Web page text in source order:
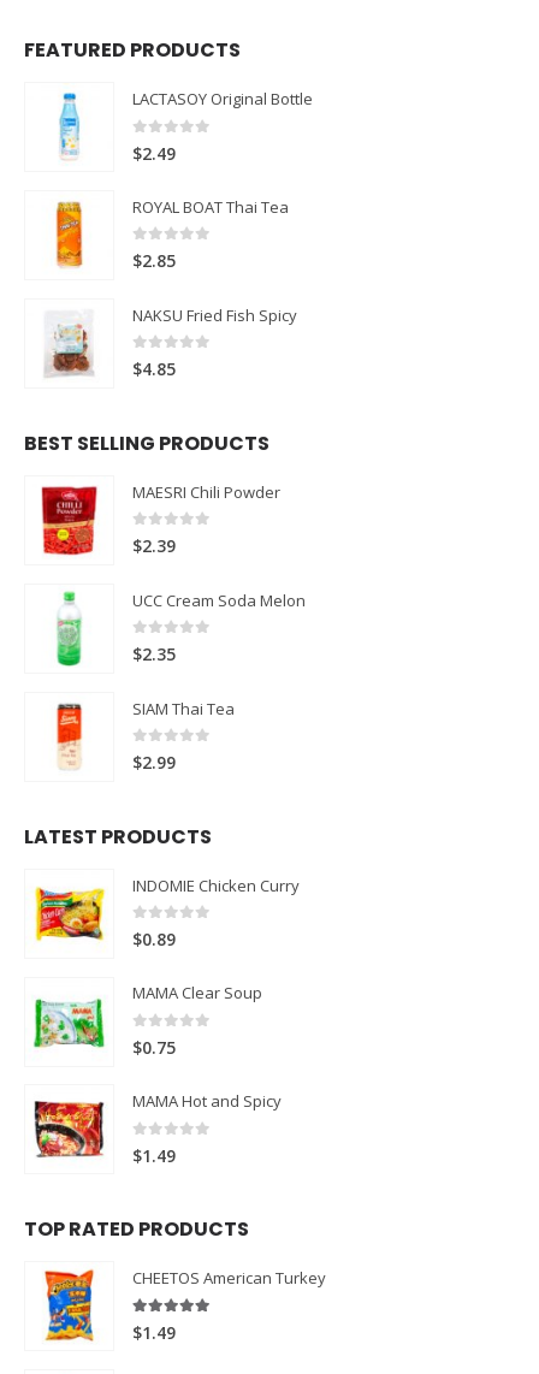
FEATURED PRODUCTS
LACTASOY Original Bottle
0
$2.49
ROYAL BOAT Thai Tea
0 out of 5
$2.85
NAKSU Fried Fish Spicy
0 out of 5
$4.85
BEST SELLING PRODUCTS
MAESRI Chili Powder
0 out of 5
$2.39
UCC Cream Soda Melon
0 out of 5
$2.35
SIAM Thai Tea
0 out of 5
$2.99
LATEST PRODUCTS
INDOMIE Chicken Curry
0 out of 5
$0.89
MAMA Clear Soup
0 out of 5
$0.75
MAMA Hot and Spicy
0
$1.49
TOP RATED PRODUCTS
CHEETOS American Turkey
5.00
$1.49